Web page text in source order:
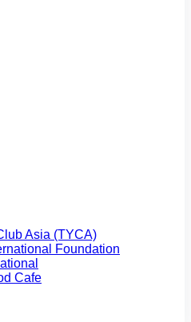
Asia (TYCA)
Foundation
Cafe